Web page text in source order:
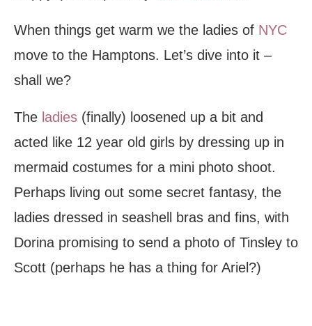
When things get warm we the ladies of NYC
move to the Hamptons. Let’s dive into it –
shall we?
The ladies (finally) loosened up a bit and
acted like 12 year old girls by dressing up in
mermaid costumes for a mini photo shoot.
Perhaps living out some secret fantasy, the
ladies dressed in seashell bras and fins, with
Dorina promising to send a photo of Tinsley to
Scott (perhaps he has a thing for Ariel?)